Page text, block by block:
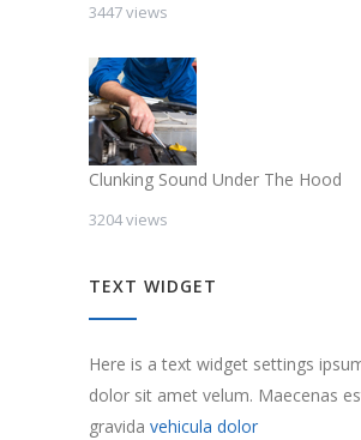
3447 views
Clunking Sound Under The Hood
3204 views
TEXT WIDGET
Here is a text widget settings
dolor sit amet velum. Maecenas
gravida vehicula dolor